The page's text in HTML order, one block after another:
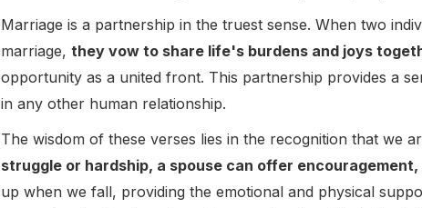
Marriage is a partnership in the truest sense. When two
marriage,they vow to share life's burdens and joys
opportunity as a united front. This partnership provides a
in any other human relationship.
The wisdom of these verses lies in the recognition that we
struggle or hardship, a spouse can offer
up when we fall, providing the emotional and physical